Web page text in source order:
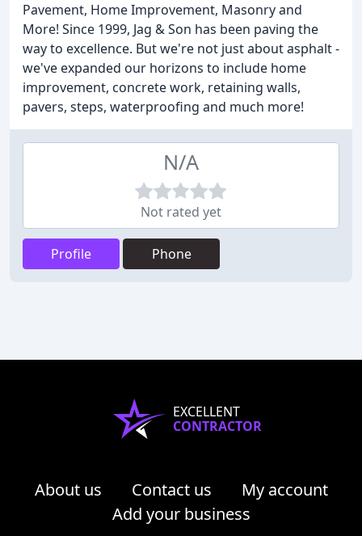
Pavement, Home Improvement, Masonry and
More! Since 1999, Jag & Son has been paving the
way to excellence. But we're not just about asphalt -
we've expanded our horizons to include home
improvement, concrete work, retaining walls,
pavers, steps, waterproofing and much more!
N/A
Not rated yet
Profile Phone
EXCELLENT
CONTRACTOR
About us Contact us
My account
Add your business